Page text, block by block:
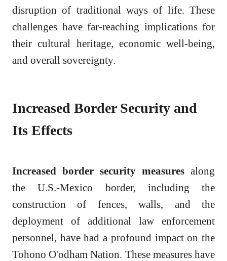
disruption of traditional ways of life. These
challenges have far-reaching implications for
their cultural heritage, economic well-being,
and overall sovereignty.
Increased Border Security and
Its Effects
Increased border security measures along
the U.S.-Mexico border, including the
construction of fences, walls, and the
deployment of additional law enforcement
personnel, have had a profound impact on the
Tohono O'odham Nation. These measures have